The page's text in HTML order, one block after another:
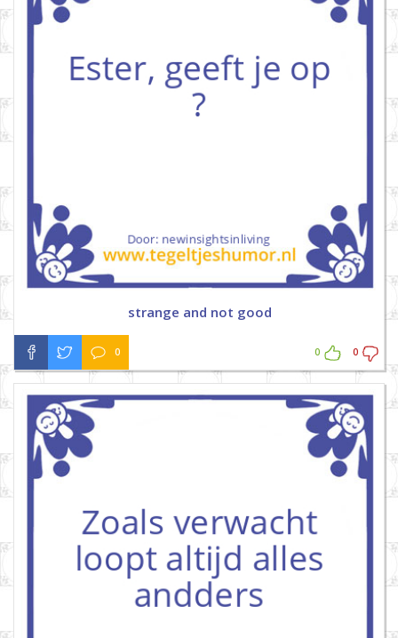
strange and not good
0 0 0